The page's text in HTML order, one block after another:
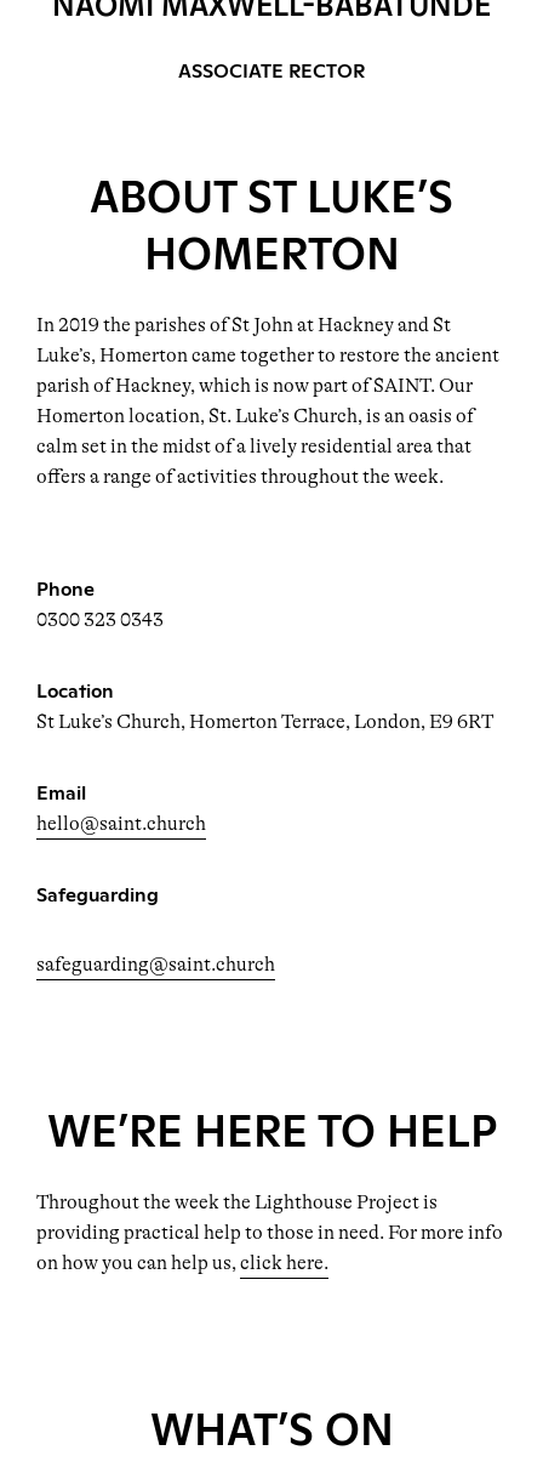
ASSOCIATE RECTOR
ABOUT ST LUKE’S
HOMERTON
In 2019 the parishes of St John at Hackney and St
Luke’s, Homerton came together to restore the ancient
parish of Hackney, which is now part of SAINT. Our
Homerton location, St. Luke’s Church, is an oasis of
calm set in the midst of a lively residential area that
offers a range of activities throughout the week.
Phone
0300 323 0343
Location
St Luke’s Church, Homerton Terrace, London, E9 6RT
Email
hello@saint.church
Safeguarding
safeguarding@saint.church
WE’RE HERE TO HELP
Throughout the week the Lighthouse Project is
providing practical help to those in need. For more info
on how you can help us,click here.
WHAT’S ON